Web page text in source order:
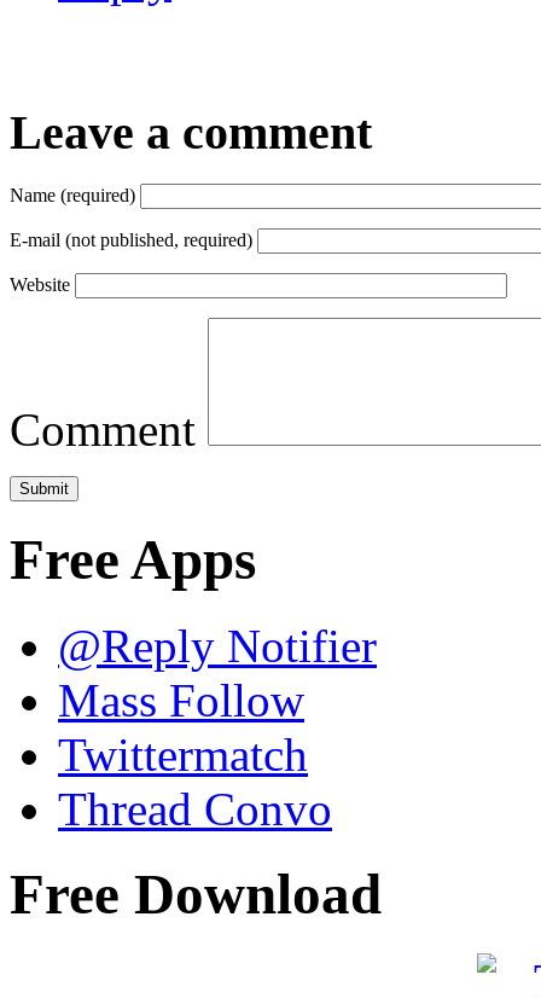
Leave a comment
Name (required)
E-mail (not published, required)
Website
Comment
Free Apps
@Reply Notifier
Mass Follow
Twittermatch
Thread Convo
Free Download